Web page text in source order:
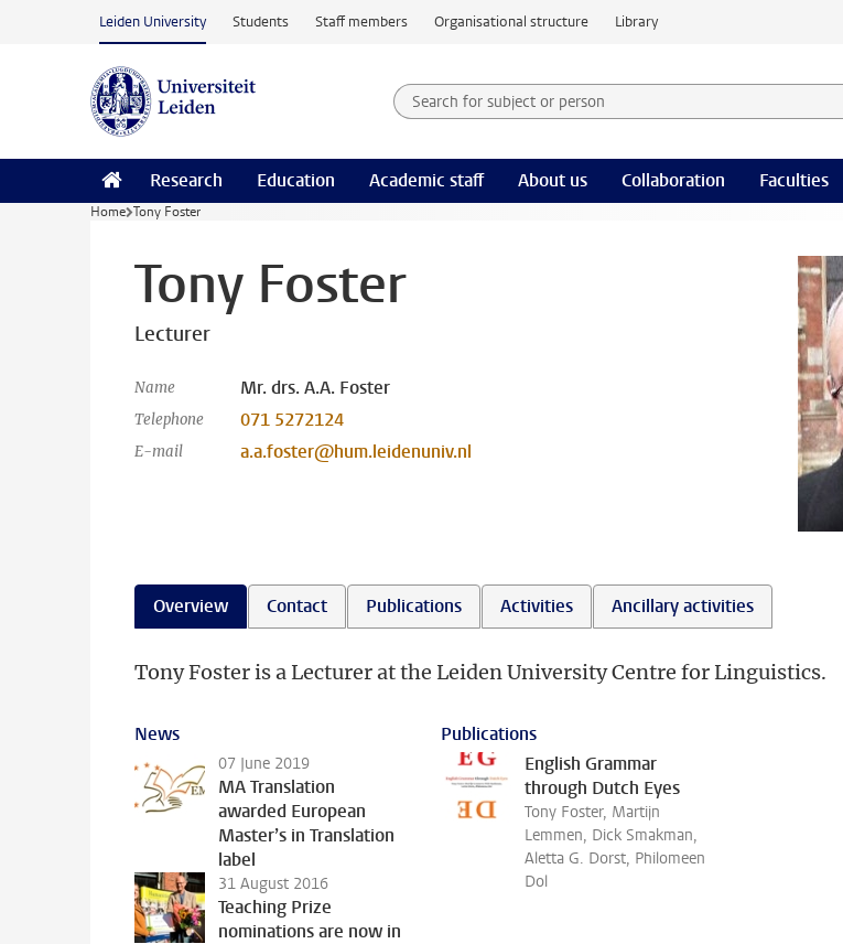
Skip to main content
Leiden University Students Staff members Organisational structure Library
Search for subject or person and select category
Searchterm
Research Education Academic staff About us Collaboration Faculties
Home Tony Foster
Tony Foster
Lecturer
Name Mr. drs. A.A. Foster
Telephone 071 5272124
E-mail a.a.foster@hum.leidenuniv.nl
Overview Contact Publications Activities Ancillary activities
Tony Foster is a Lecturer at the Leiden University Centre for Linguistics.
News
07 June 2019
MA Translation
awarded European
Master’s in Translation
label
31 August 2016
Teaching Prize
nominations are now in
Publications
English Grammar
through Dutch Eyes
Tony Foster, Martijn
Lemmen, Dick Smakman,
Aletta G. Dorst, Philomeen
Dol